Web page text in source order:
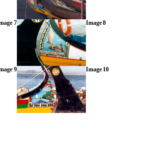
7 Image 8
9 Image 10